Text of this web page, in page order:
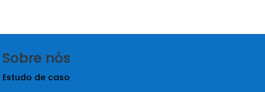
Sobre nós
Estudo de caso